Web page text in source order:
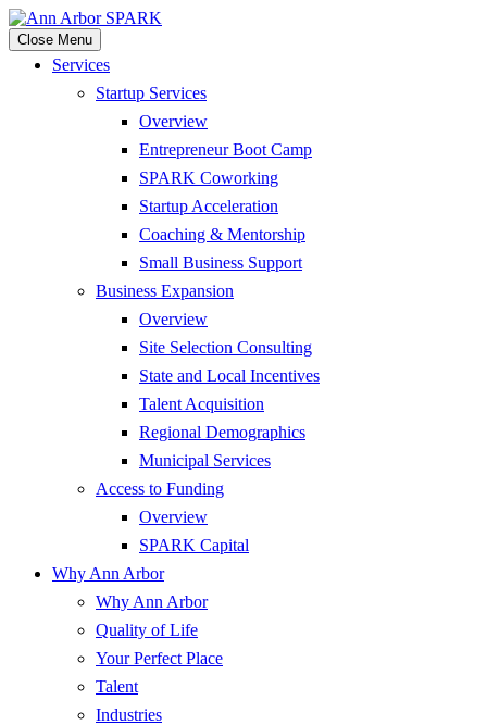
Close Menu
Services
Startup Services
Overview
Entrepreneur Boot Camp
SPARK Coworking
Startup Acceleration
Coaching & Mentorship
Small Business Support
Business Expansion
Overview
Site Selection Consulting
State and Local Incentives
Talent Acquisition
Regional Demographics
Municipal Services
Access to Funding
Overview
SPARK Capital
Why Ann Arbor
Why Ann Arbor
Quality of Life
Your Perfect Place
Talent
Industries